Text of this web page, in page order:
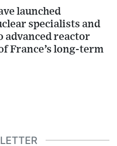
launched
specialists and
advanced reactor
France’s long-term